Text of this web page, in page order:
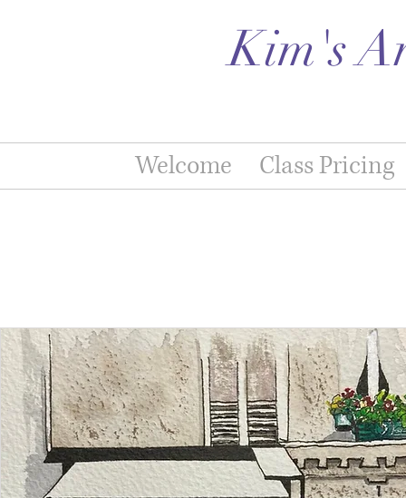
Kim's
Welcome Class Pricing